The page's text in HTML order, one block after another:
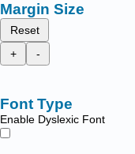
Margin Size
Reset
+
-
Font Type
Enable Dyslexic Font